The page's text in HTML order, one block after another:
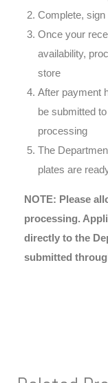
Complete, sign
Once your
availability,
store
After payment
be submitted
processing
The
plates are
NOTE: Please
processing.
directly to the
submitted